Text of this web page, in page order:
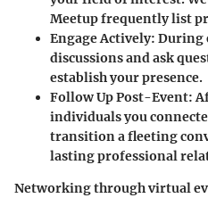
Meetup frequently list
Engage Actively: During
discussions and ask
establish your presence.
Follow Up Post-Event:
individuals you
transition a fleeting
lasting professional
Networking through virtual